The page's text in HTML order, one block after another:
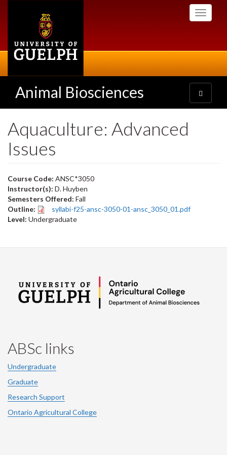
Toggle
Animal Biosciences
Toggle
navigation
Aquaculture: Advanced
Issues
Course Code: ANSC*3050
Instructor(s): D. Huyben
Semesters Offered: Fall
Outline:
syllabi-f25-ansc-3050-01-ansc_3050_01.pdf
Level: Undergraduate
ABSc links
Undergraduate
Graduate
Research Support
Ontario Agricultural College